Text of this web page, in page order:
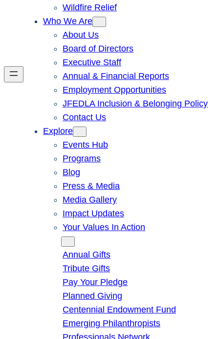
Wildfire Relief
Who We Are
About Us
Board of Directors
Executive Staff
Annual & Financial Reports
Employment Opportunities
JFEDLA Inclusion & Belonging Policy
Contact Us
Explore
Events Hub
Programs
Blog
Press & Media
Media Gallery
Impact Updates
Your Values In Action
Annual Gifts
Tribute Gifts
Pay Your Pledge
Planned Giving
Centennial Endowment Fund
Emerging Philanthropists